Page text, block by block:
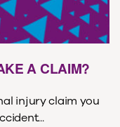
A CLAIM?
injury claim you